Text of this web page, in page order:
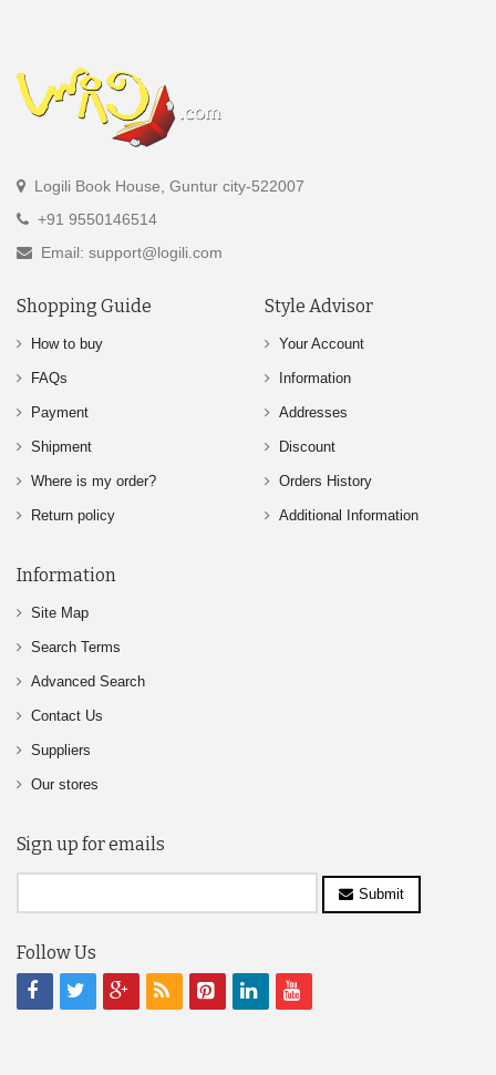
Logili Book House, Guntur city-522007
+91 9550146514
Email: support@logili.com
Shopping Guide
How to buy
FAQs
Payment
Shipment
Where is my order?
Return policy
Style Advisor
Your Account
Information
Addresses
Discount
Orders History
Additional Information
Information
Site Map
Search Terms
Advanced Search
Contact Us
Suppliers
Our stores
Sign up for emails
Submit
Follow Us